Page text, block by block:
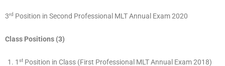
3rd Position in Second Professional MLT Annual Exam 2020
Class Positions (3)
1 st Position in Class (First Professional MLT Annual Exam 2018)